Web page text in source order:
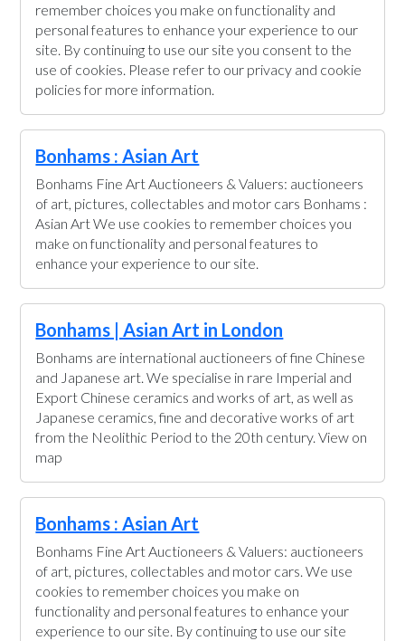
remember choices you make on functionality and
personal features to enhance your experience to our
site. By continuing to use our site you consent to the
use of cookies. Please refer to our privacy and cookie
policies for more information.
Bonhams : Asian Art
Bonhams Fine Art Auctioneers & Valuers: auctioneers
of art, pictures, collectables and motor cars Bonhams :
Asian Art We use cookies to remember choices you
make on functionality and personal features to
enhance your experience to our site.
Bonhams | Asian Art in London
Bonhams are international auctioneers of fine Chinese
and Japanese art. We specialise in rare Imperial and
Export Chinese ceramics and works of art, as well as
Japanese ceramics, fine and decorative works of art
from the Neolithic Period to the 20th century. View on
map
Bonhams : Asian Art
Bonhams Fine Art Auctioneers & Valuers: auctioneers
of art, pictures, collectables and motor cars. We use
cookies to remember choices you make on
functionality and personal features to enhance your
experience to our site. By continuing to use our site